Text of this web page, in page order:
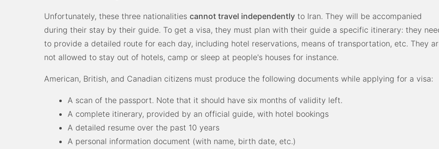
Unfortunately, these three nationalities cannot travel independently to Iran. They will be accompanied
during their stay by their guide. To get a visa, they must plan with their guide a specific itinerary: they
to provide a detailed route for each day, including hotel reservations, means of transportation, etc. They
not allowed to stay out of hotels, camp or sleep at people's houses for instance.
American, British, and Canadian citizens must produce the following documents while applying for a visa:
A scan of the passport. Note that it should have six months of validity left.
A complete itinerary, provided by an official guide, with hotel bookings
A detailed resume over the past 10 years
A personal information document (with name, birth date, etc.)